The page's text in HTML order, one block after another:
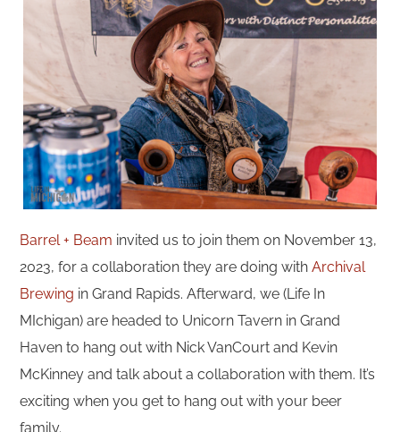
Barrel + Beam invited us to join them on November 13,
2023, for a collaboration they are doing withArchival
Brewing in Grand Rapids. Afterward, we (Life In
MIchigan) are headed to Unicorn Tavern in Grand
Haven to hang out with Nick VanCourt and Kevin
McKinney and talk about a collaboration with them. It’s
exciting when you get to hang out with your beer
family.